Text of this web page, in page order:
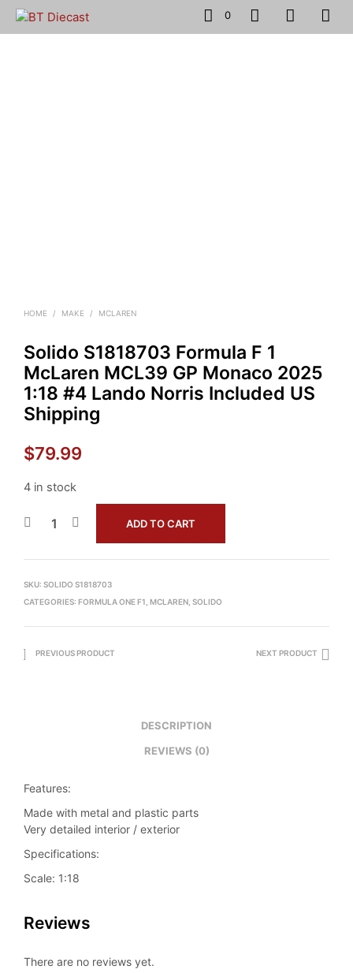
0
HOME / MAKE / MCLAREN
Solido S1818703 Formula F 1
McLaren MCL39 GP Monaco 2025
1:18 #4 Lando Norris Included US
Shipping
$79.99
4 in stock
ADD TO CART
SKU: SOLIDO S1818703
CATEGORIES: FORMULA ONE F1 MCLAREN SOLIDO
PREVIOUS PRODUCT NEXT PRODUCT
DESCRIPTION
REVIEWS (0)
Features:
Made with metal and plastic parts
Very detailed interior / exterior
Specifications:
Scale: 1:18
Reviews
There are no reviews yet.